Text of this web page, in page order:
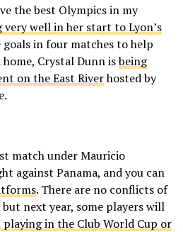
the best Olympics in my
very well in her start to Lyon’s
goals in four matches to help
Crystal Dunn isbeing
on the East Riverhosted by
match under Mauricio
against Panama, and you can
. There are no conflicts of
next year, some players will
playing in the Club World Cup or